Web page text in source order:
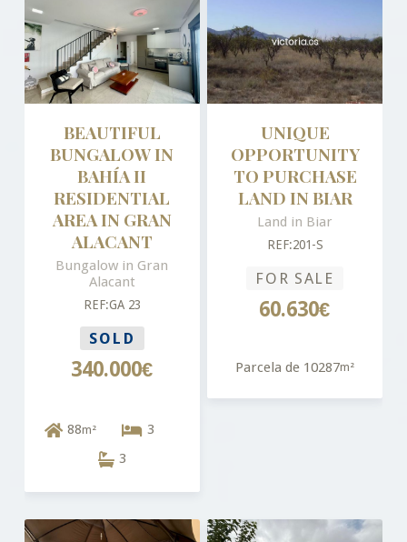
BEAUTIFUL
BUNGALOW IN
BAHÍA II
RESIDENTIAL
AREA IN GRAN
ALACANT
Bungalow in Gran
Alacant
REF:GA 23
SOLD
340.000€
88m²
3
3
UNIQUE
OPPORTUNITY
TO PURCHASE
LAND IN BIAR
Land in Biar
REF:201-S
FOR SALE
60.630€
Parcela de 10287m²